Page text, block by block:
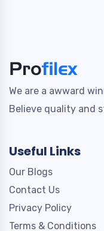
We are a awward
Believe quality and
Useful Links
Our Blogs
Contact Us
Privacy Policy
Terms & Conditions